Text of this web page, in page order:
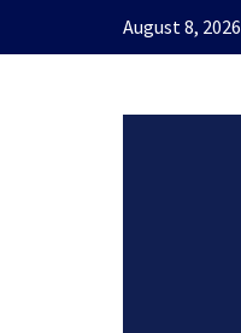
August 8, 2026